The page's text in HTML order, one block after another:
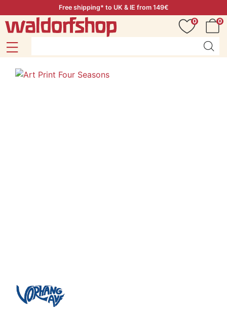
Free shipping* to UK & IE from 149€
0
0